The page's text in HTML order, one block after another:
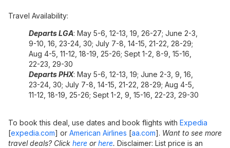
Travel Availability:
Departs LGA: May 5-6, 12-13, 19, 26-27; June 2-3,
9-10, 16, 23-24, 30; July 7-8, 14-15, 21-22, 28-29;
Aug 4-5, 11-12, 18-19, 25-26; Sept 1-2, 8-9, 15-16,
22-23, 29-30
Departs PHX: May 5-6, 12-13, 19; June 2-3, 9, 16,
23-24, 30; July 7-8, 14-15, 21-22, 28-29; Aug 4-5,
11-12, 18-19, 25-26; Sept 1-2, 9, 15-16, 22-23, 29-30
To book this deal, use dates and book flights with Expedia
[expedia.com] or American Airlines [aa.com]. Want to see more
travel deals? Click here orhere. Disclaimer: List price is an